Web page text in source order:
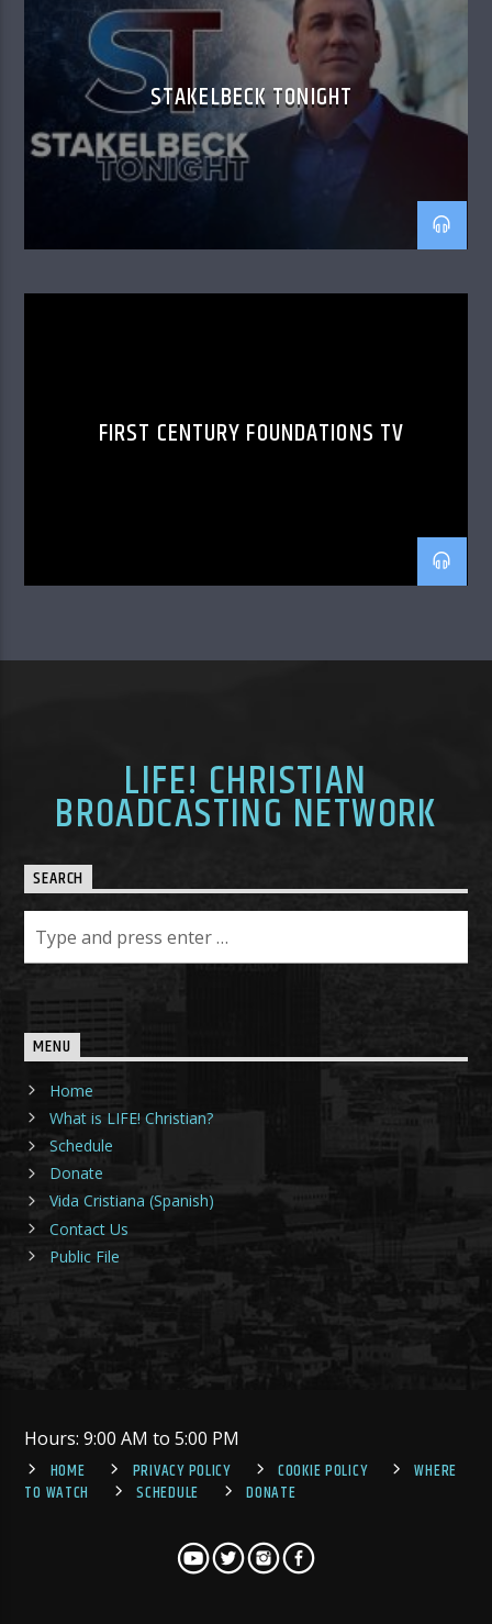
STAKELBECK TONIGHT
FIRST CENTURY FOUNDATIONS TV
LIFE! CHRISTIAN
BROADCASTING NETWORK
SEARCH
MENU
Home
What is LIFE! Christian?
Schedule
Donate
Vida Cristiana (Spanish)
Contact Us
Public File
Hours: 9:00 AM to 5:00 PM
HOME
PRIVACY POLICY COOKIE POLICY
WHERE
TO WATCH
SCHEDULE DONATE